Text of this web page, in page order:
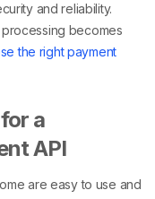
and reliability.
becomes
the right payment
a
API
are easy to use and